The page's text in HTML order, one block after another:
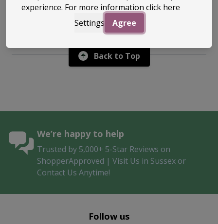
Back to Top
We’re happy to help
Trusted by 5,000+ 5-Star Reviews on
ShopperApproved | Visit Us in Sussex or
Contact Us Anytime!
Follow us
experience. For more information click here
Settings
Agree